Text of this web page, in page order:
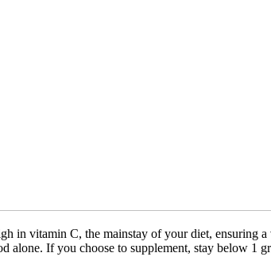
in vitamin C, the mainstay of your diet, ensuring
If you choose to supplement, stay below 1